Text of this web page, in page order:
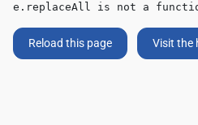
e.replaceAll is not a
Reload this page Visit the